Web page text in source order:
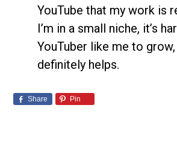
YouTube that my work is
I’m in a small niche, it’s
YouTuber like me to
definitely helps.
Share Pin